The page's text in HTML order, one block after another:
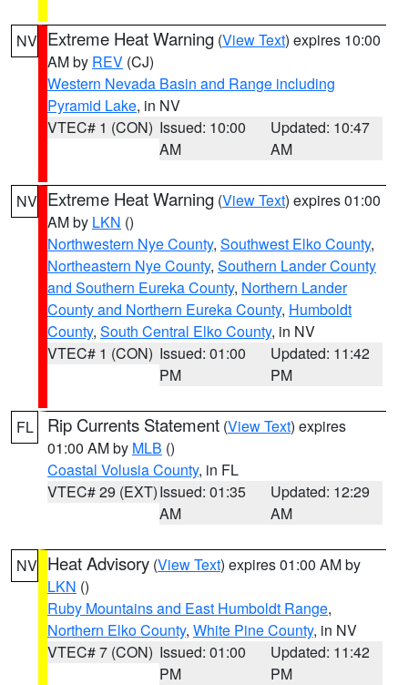
NV Extreme Heat Warning (View Text) expires 10:00
AM by REV (CJ)
Western Nevada Basin and Range including
Pyramid Lake, in NV
VTEC# 1 (CON) Issued: 10:00
AM
Updated: 10:47
AM
NV Extreme Heat Warning (View Text) expires 01:00
AM by LKN ()
Northwestern Nye County, Southwest Elko County,
Northeastern Nye County, Southern Lander County
and Southern Eureka County, Northern Lander
County and Northern Eureka County, Humboldt
County, South Central Elko County, in NV
VTEC# 1 (CON) Issued: 01:00
PM
Updated: 11:42
PM
FL Rip Currents Statement (View Text) expires
01:00 AM by MLB ()
Coastal Volusia County, in FL
VTEC# 29 (EXT)Issued: 01:35
AM
Updated: 12:29
AM
NV Heat Advisory (View Text) expires 01:00 AM by
LKN ()
Ruby Mountains and East Humboldt Range,
Northern Elko County, White Pine County, in NV
VTEC# 7 (CON) Issued: 01:00
PM
Updated: 11:42
PM